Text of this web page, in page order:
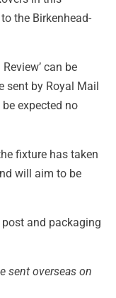
the Birkenhead-
can be
sent by Royal Mail
expected no
fixture has taken
will aim to be
and packaging
sent overseas on